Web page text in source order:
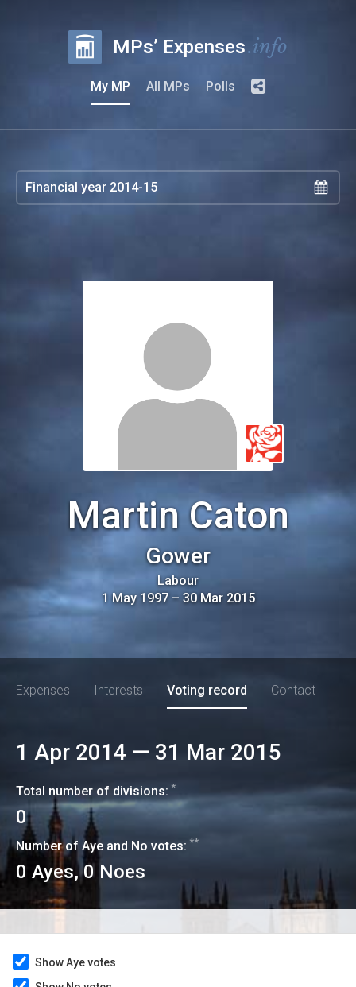
MPs’ Expenses.info
My MP All MPs Polls
Martin Caton
Gower
Labour
1 May 1997– 30 Mar 2015
Expenses Interests Voting record Contact
1 Apr 2014 — 31 Mar 2015
Total number of divisions: *
0
Number of Aye and No votes: **
0 Ayes,0 Noes
Show Aye votes